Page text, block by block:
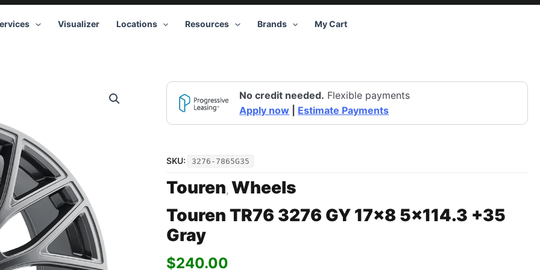
Visualizer Locations Resources Brands My Cart
No credit needed. Flexible payments
Apply now
Estimate Payments
SKU: 3276-7865G35
Touren, Wheels
Touren TR76 3276 GY 17×8 5×114.3 +35
Gray
$240.00
Touren
TR76
3276
GY
+35
Gray
quantity